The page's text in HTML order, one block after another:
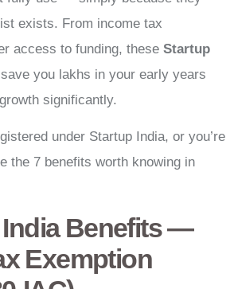
exists. From income tax
access to funding, these Startup
you lakhs in your early years
significantly.
under Startup India, or you’re
the 7 benefits worth knowing in
India Benefits —
Exemption